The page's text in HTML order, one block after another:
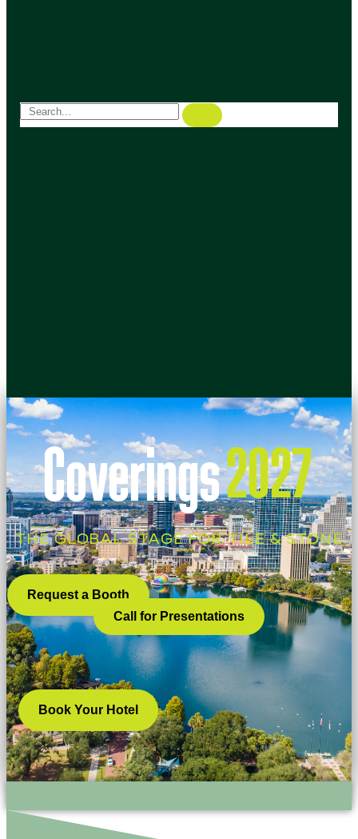
Coverings2027
THE GLOBAL STAGE FOR TILE & STONE
Request a Booth
Call for Presentations
Book Your Hotel